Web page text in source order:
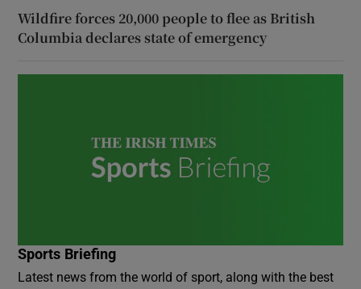
Wildfire forces 20,000 people to flee as British
Columbia declares state of emergency
Sports Briefing
Latest news from the world of sport, along with the best